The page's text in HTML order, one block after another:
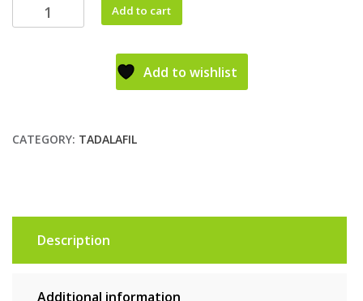
Add to cart
Add to wishlist
CATEGORY: TADALAFIL
Description
Additional information